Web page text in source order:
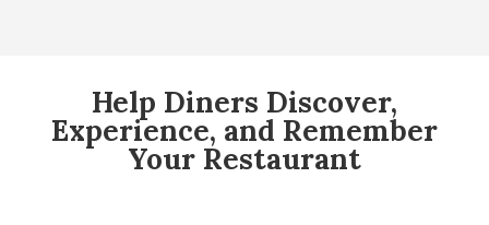
Help Diners Discover,
Experience, and Remember
Your Restaurant